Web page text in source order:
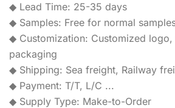
◆ Lead Time: 25-35 days
◆ Samples: Free for normal
◆ Customization: Customized logo,
packaging
◆ Shipping: Sea freight, Railway
◆ Payment: T/T, L/C ...
◆ Supply Type: Make-to-Order